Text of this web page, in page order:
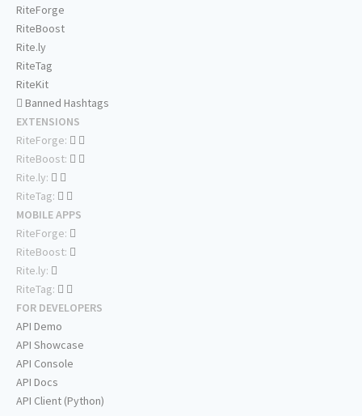
RiteForge
RiteBoost
Rite.ly
RiteTag
RiteKit
Banned Hashtags
EXTENSIONS
RiteForge:
RiteBoost:
Rite.ly:
RiteTag:
MOBILE APPS
RiteForge:
RiteBoost:
Rite.ly:
RiteTag:
FOR DEVELOPERS
API Demo
API Showcase
API Console
API Docs
API Client (Python)